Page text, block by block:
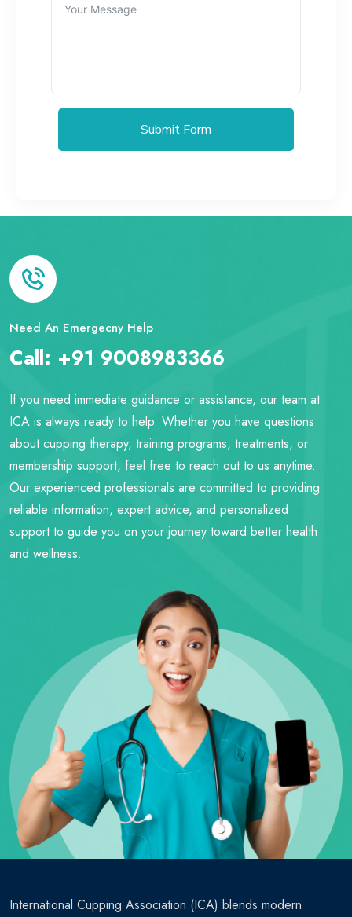
Submit Form
Need An Emergecny Help
Call: +91 9008983366
If you need immediate guidance or assistance, our team at
ICA is always ready to help. Whether you have questions
about cupping therapy, training programs, treatments, or
membership support, feel free to reach out to us anytime.
Our experienced professionals are committed to providing
reliable information, expert advice, and personalized
support to guide you on your journey toward better health
and wellness.
International Cupping Association (ICA) blends modern